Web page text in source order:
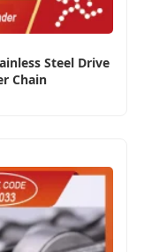
Steel Drive
Chain